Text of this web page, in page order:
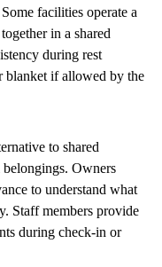
facilities operate a
in a shared
during rest
blanket if allowed by the
to shared
belongings. Owners
to understand what
Staff members provide
during check-in or